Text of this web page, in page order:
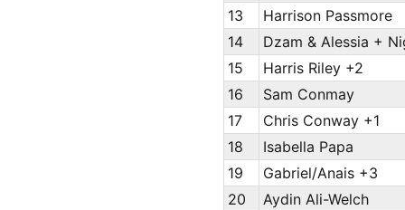
13
Harrison Passmore
14
Dzam & Alessia +
15
Harris Riley +2
16
Sam Conmay
17
Chris Conway +1
18
Isabella Papa
19
Gabriel/Anais +3
20
Aydin Ali-Welch